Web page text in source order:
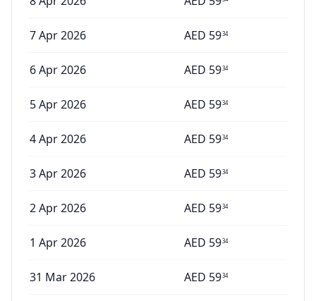
7 Apr 2026 AED 5934
6 Apr 2026 AED 5934
5 Apr 2026 AED 5934
4 Apr 2026 AED 5934
3 Apr 2026 AED 5934
2 Apr 2026 AED 5934
1 Apr 2026 AED 5934
31 Mar 2026 AED 5934